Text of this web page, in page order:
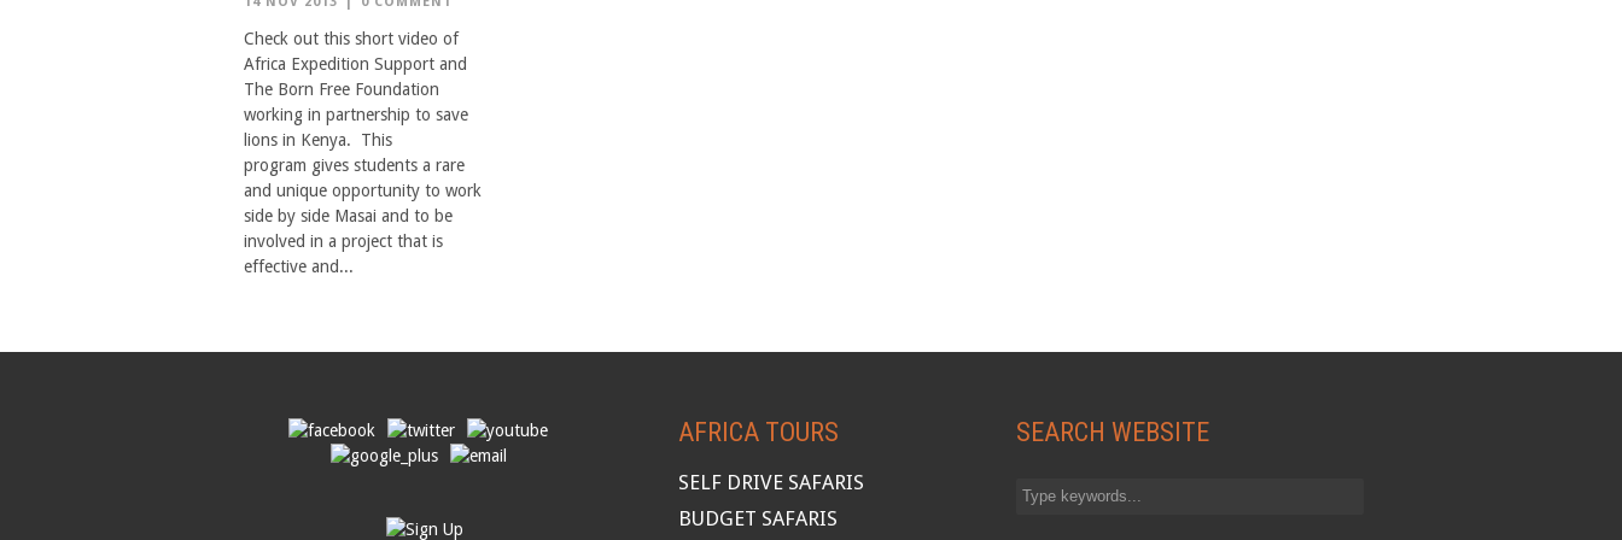
Check out this short video of
Africa Expedition Support and
The Born Free Foundation
working in partnership to save
lions in Kenya. This
program gives students a rare
and unique opportunity to work
side by side Masai and to be
involved in a project that is
effective and...
AFRICA TOURS
SELF DRIVE SAFARIS
BUDGET SAFARIS
SEARCH WEBSITE